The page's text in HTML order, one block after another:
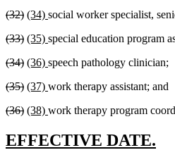
beginend
beginend
deleted
begin
(32)deleted
end
new
begin
(34) new
end
social worker specialist,
deleted
begin
(33)deleted
end
new
begin
(35) new
end
special education program
deleted
begin
(34)deleted
end
new
begin
(36) new
end
speech pathology clinician;
deleted
begin
(35)deleted
end
new
begin
(37) new
end
work therapy assistant; and
deleted
begin
(36)deleted
end
new
begin
(38) new
end
work therapy program
new
EFFECTIVE DATE.